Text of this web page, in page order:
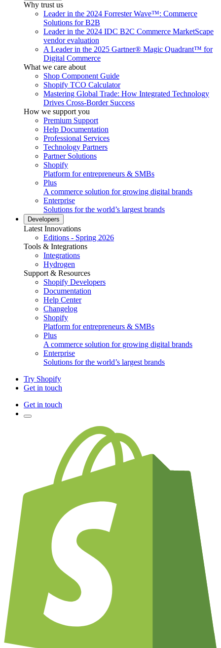
Why trust us
Leader in the 2024 Forrester Wave™: Commerce
Solutions for B2B
Leader in the 2024 IDC B2C Commerce MarketScape
vendor evaluation
A Leader in the 2025 Gartner® Magic Quadrant™ for
Digital Commerce
What we care about
Shop Component Guide
Shopify TCO Calculator
Mastering Global Trade: How Integrated Technology
Drives Cross-Border Success
How we support you
Premium Support
Help Documentation
Professional Services
Technology Partners
Partner Solutions
Shopify
Platform for entrepreneurs & SMBs
Plus
A commerce solution for growing digital brands
Enterprise
Solutions for the world’s largest brands
Developers
Latest Innovations
Editions - Spring 2026
Tools & Integrations
Integrations
Hydrogen
Support & Resources
Shopify Developers
Documentation
Help Center
Changelog
Shopify
Platform for entrepreneurs & SMBs
Plus
A commerce solution for growing digital brands
Enterprise
Solutions for the world’s largest brands
Try Shopify
Get in touch
Get in touch